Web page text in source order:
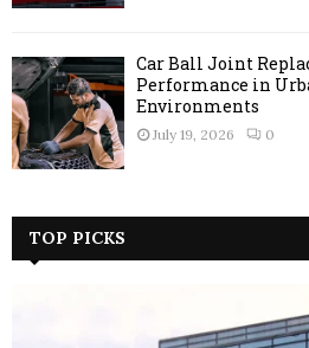
Car Ball Joint
Performance in
Environments
July 19, 2026 0
TOP PICKS